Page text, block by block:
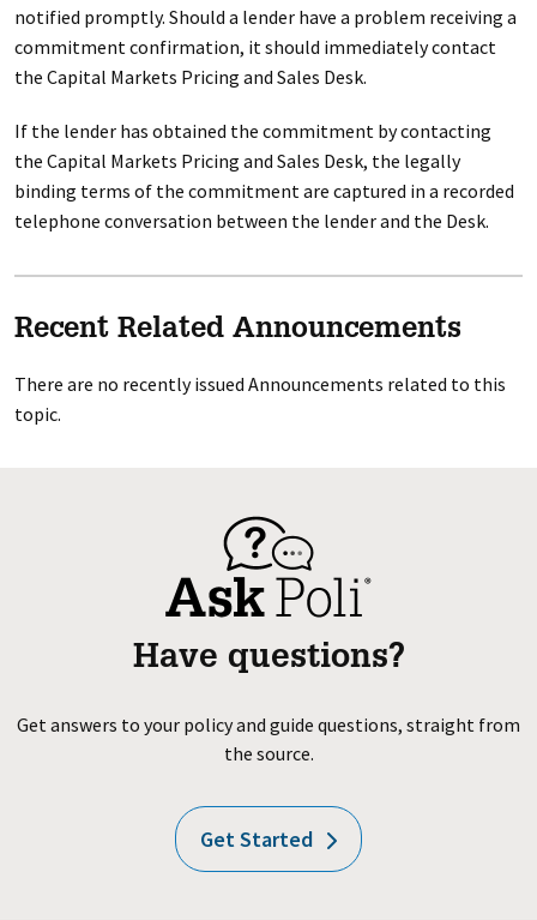
notified promptly. Should a lender have a problem receiving a
commitment confirmation, it should immediately contact
the Capital Markets Pricing and Sales Desk.
If the lender has obtained the commitment by contacting
the Capital Markets Pricing and Sales Desk, the legally
binding terms of the commitment are captured in a recorded
telephone conversation between the lender and the Desk.
Recent Related Announcements
There are no recently issued Announcements related to this
topic.
Have questions?
Get answers to your policy and guide questions, straight from
the source.
Get Started